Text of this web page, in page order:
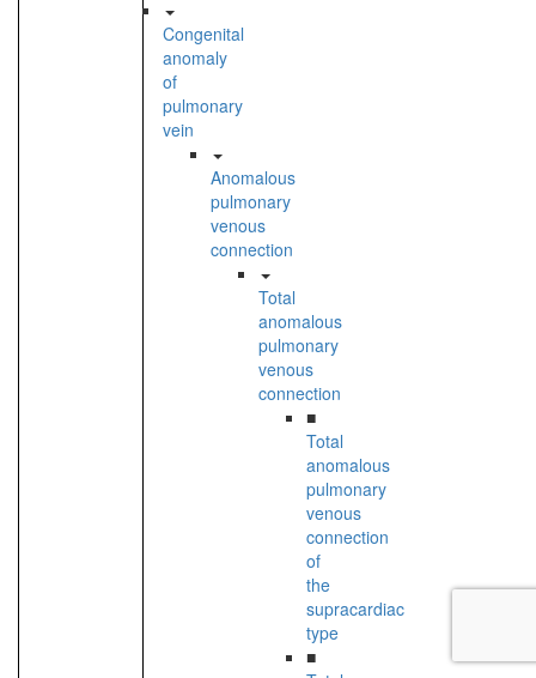
Congenital
anomaly
of
pulmonary
vein
Anomalous
pulmonary
venous
connection
Total
anomalous
pulmonary
venous
connection
■
Total
anomalous
pulmonary
venous
connection
of
the
supracardiac
type
■